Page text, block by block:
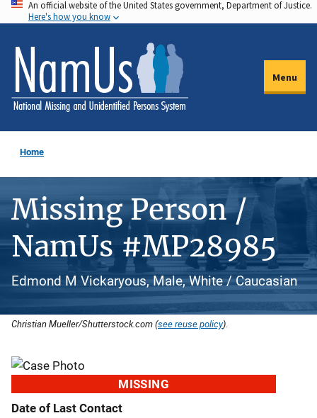
Skip
to
main
content
An official website of the United States government, Department of Justice.
Here's how you know
Menu
Home
Missing Person /
NamUs #MP28985
Edmond M Vickaryous, Male, White / Caucasian
Christian Mueller/Shutterstock.com (see reuse policy).
MISSING
Date of Last Contact